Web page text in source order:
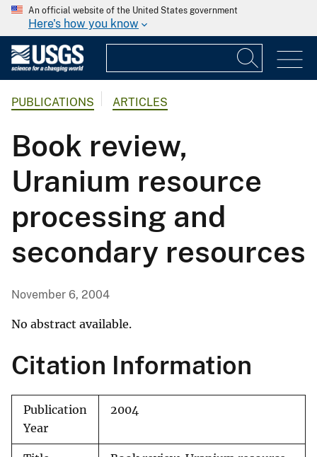
An official website of the United States government
Here's how you know
PUBLICATIONS ARTICLES
Book review,
Uranium resource
processing and
secondary resources
November 6, 2004
No abstract available.
Citation Information
Publication
Year
2004